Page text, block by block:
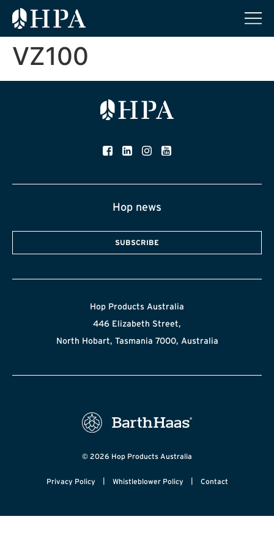
VZ100
Hop news
SUBSCRIBE
Hop Products Australia
446 Elizabeth Street,
North Hobart, Tasmania 7000, Australia
© 2026 Hop Products Australia
Privacy Policy | Whistleblower Policy | Contact